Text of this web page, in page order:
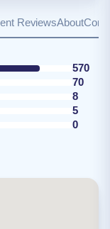
ReviewsAbout
570
70
8
5
0